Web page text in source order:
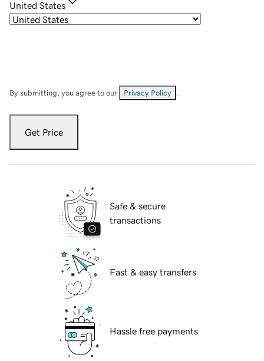
United States
By submitting, you agree to our Privacy Policy
Get Price
Safe & secure
transactions
Fast & easy transfers
Hassle free payments